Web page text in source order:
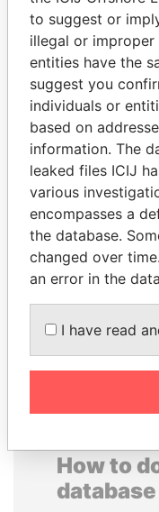
Former adviser to
minister and
How to
database
to suggest or
illegal or
entities have the
suggest you
individuals or
based on
information. The
leaked files ICIJ
various
encompasses a
the database.
changed over time.
an error in the
I have read